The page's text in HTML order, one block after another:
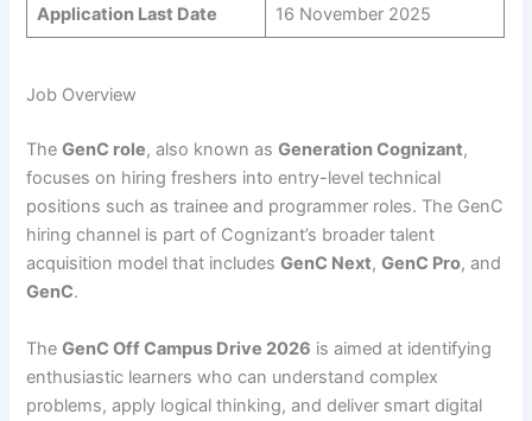
Application Last Date 16 November 2025
Job Overview
TheGenC role, also known asGeneration Cognizant,
focuses on hiring freshers into entry-level technical
positions such as trainee and programmer roles. The GenC
hiring channel is part of Cognizant’s broader talent
acquisition model that includesGenC Next,GenC Pro, and
GenC.
TheGenC Off Campus Drive 2026 is aimed at identifying
enthusiastic learners who can understand complex
problems, apply logical thinking, and deliver smart digital